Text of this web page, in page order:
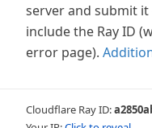
server and submit
include the Ray ID
error page).
Cloudflare Ray ID: